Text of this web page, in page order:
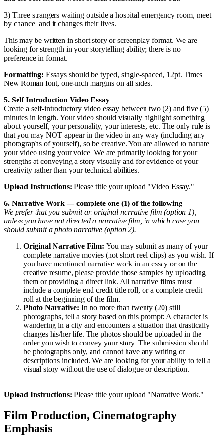
3) Three strangers waiting outside a hospital emergency room, meet
by chance, and it changes their lives.
This may be written in short story or screenplay format. We are
looking for strength in your storytelling ability; there is no
preference in format.
Formatting: Essays should be typed, single-spaced, 12pt. Times
New Roman font, one-inch margins on all sides.
5. Self Introduction Video Essay
Create a self-introductory video essay between two (2) and five (5)
minutes in length. Your video should visually highlight something
about yourself, your personality, your interests, etc. The only rule is
that you may NOT appear in the video in any way (including any
photographs of yourself), so be creative. You are allowed to narrate
your video using your voice. We are primarily looking for your
strengths at conveying a story visually and for evidence of your
creativity rather than your technical abilities.
Upload Instructions: Please title your upload "Video Essay."
6. Narrative Work — complete one (1) of the following
We prefer that you submitan original narrative film (option 1),
unless you have not directed a narrative film, in which case you
should submit a photo narrative (option 2).
Original Narrative Film: You may submit as many of your
complete narrative movies (not short reel clips) as you wish. If
you have mentioned narrative work in an essay or on the
creative resume, please provide those samples by uploading
them or providing a direct link. All narrative films must
include a complete end credit title roll, or a complete credit
roll at the beginning of the film.
Photo Narrative: In no more than twenty (20) still
photographs, tell a story based on this prompt: A character is
wandering in a city and encounters a situation that drastically
changes his/her life. The photos should be uploaded in the
order you wish to convey your story. The submission should
be photographs only, and cannot have any writing or
descriptions included. We are looking for your ability to tell a
visual story without the use of dialogue or description.
Upload Instructions: Please title your upload "Narrative Work."
Film Production, Cinematography
Emphasis